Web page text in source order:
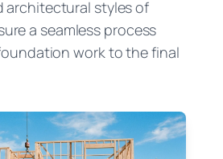
architectural styles of
a seamless process
work to the final